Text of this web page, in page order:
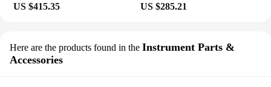
US $415.35 US $285.21
Here are the products found in the Instrument Parts &
Accessories